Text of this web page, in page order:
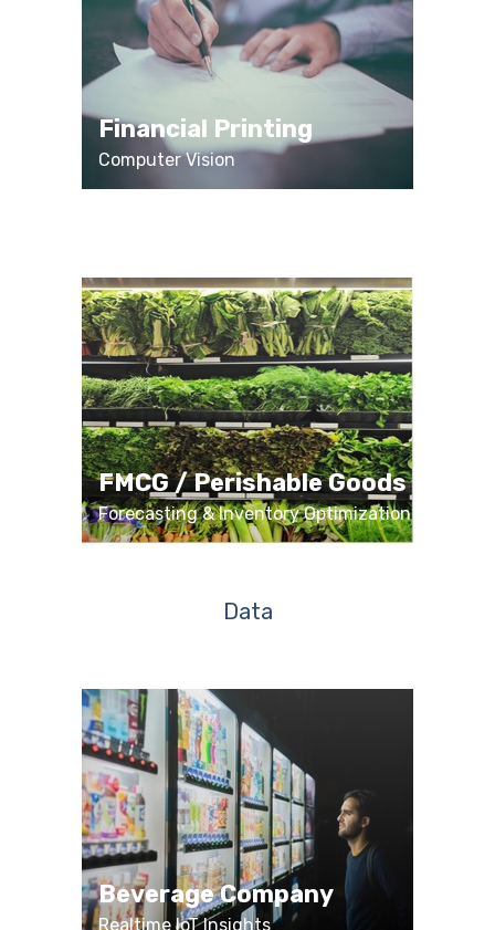
Financial Printing
Computer Vision
FMCG / Perishable Goods
Forecasting & Inventory Optimization
Data
Beverage Company
Realtime IoT Insights